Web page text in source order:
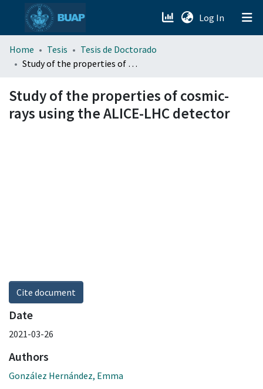
Log In (current)
menu.section.about_menu
Home Tesis
Tesis de Doctorado
Study of the properties of cosmic-rays using the ALICE-LHC detector
Study of the properties of cosmic-
rays using the ALICE-LHC detector
Cite document
Date
2021-03-26
Authors
González Hernández, Emma